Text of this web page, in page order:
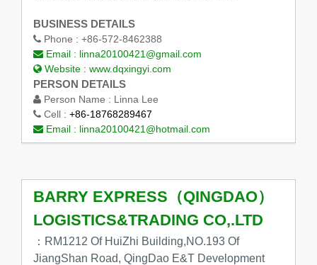
BUSINESS DETAILS
Phone : +86-572-8462388
Email : linna20100421@gmail.com
Website : www.dqxingyi.com
PERSON DETAILS
Person Name : Linna Lee
Cell : +86-18768289467
Email : linna20100421@hotmail.com
BARRY EXPRESS（QINGDAO）
LOGISTICS&TRADING CO,.LTD
：RM1212 Of HuiZhi Building,NO.193 Of
JiangShan Road, QingDao E&T Development